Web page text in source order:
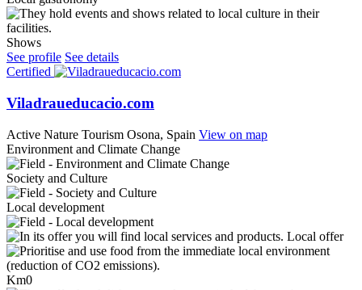
Shows
See profile See details
Certified
Viladraueducacio.com
Active Nature Tourism Osona, Spain View on map
Environment and Climate Change
Society and Culture
Local development
Local offer
Km0